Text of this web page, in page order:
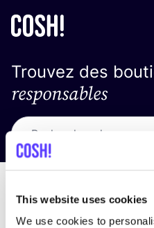
This website uses cookies
We use cookies to
Trouvez des
responsables